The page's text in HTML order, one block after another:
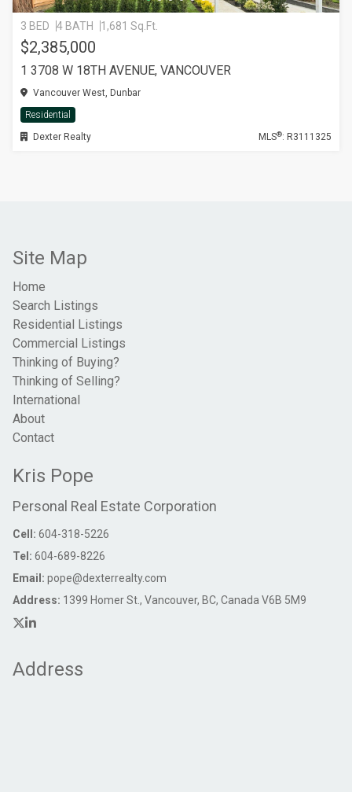
3 BED 4 BATH 1,681 Sq.Ft.
$2,385,000
1 3708 W 18TH AVENUE, VANCOUVER
Vancouver West, Dunbar
Residential
Dexter Realty
MLS®: R3111325
Site Map
Home
Search Listings
Residential Listings
Commercial Listings
Thinking of Buying?
Thinking of Selling?
International
About
Contact
Kris Pope
Personal Real Estate Corporation
Cell: 604-318-5226
Tel: 604-689-8226
Email: pope@dexterrealty.com
Address: 1399 Homer St., Vancouver, BC, Canada V6B 5M9
Address